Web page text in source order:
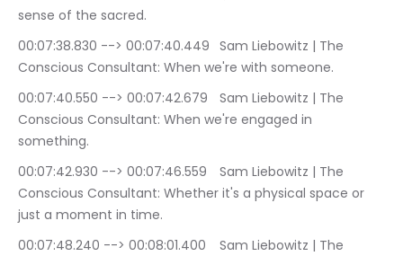
sense of the sacred.
00:07:38.830 --> 00:07:40.449	Sam Liebowitz | The
Conscious Consultant: When we're with someone.
00:07:40.550 --> 00:07:42.679	Sam Liebowitz | The
Conscious Consultant: When we're engaged in
something.
00:07:42.930 --> 00:07:46.559	Sam Liebowitz | The
Conscious Consultant: Whether it's a physical space or
just a moment in time.
00:07:48.240 --> 00:08:01.400	Sam Liebowitz | The